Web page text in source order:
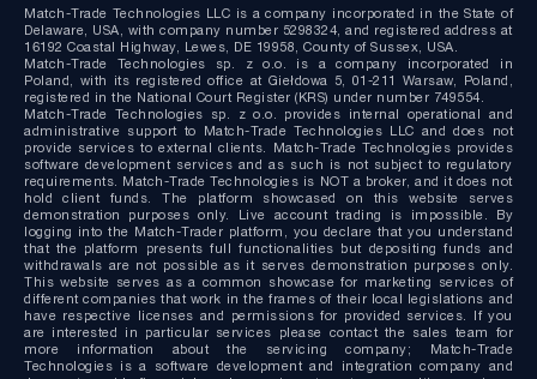
Match-Trade Technologies LLC is a company incorporated in the State of
Delaware, USA, with company number 5298324, and registered address at
16192 Coastal Highway, Lewes, DE 19958, County of Sussex, USA.
Match-Trade Technologies sp. z o.o. is a company incorporated in
Poland, with its registered office at Giełdowa 5, 01-211 Warsaw, Poland,
registered in the National Court Register (KRS) under number 749554.
Match-Trade Technologies sp. z o.o. provides internal operational and
administrative support to Match-Trade Technologies LLC and does not
provide services to external clients. Match-Trade Technologies provides
software development services and as such is not subject to regulatory
requirements. Match-Trade Technologies is NOT a broker, and it does not
hold client funds. The platform showcased on this website serves
demonstration purposes only. Live account trading is impossible. By
logging into the Match-Trader platform, you declare that you understand
that the platform presents full functionalities but depositing funds and
withdrawals are not possible as it serves demonstration purposes only.
This website serves as a common showcase for marketing services of
different companies that work in the frames of their local legislations and
have respective licenses and permissions for provided services. If you
are interested in particular services please contact the sales team for
more information about the servicing company; Match-Trade
Technologies is a software development and integration company and